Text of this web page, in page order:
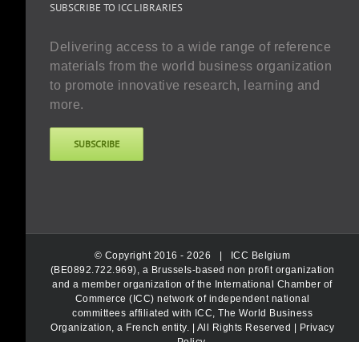
SUBSCRIBE TO ICC LIBRARIES
Delivering access to a wide range of reference
materials from the world business organization
to promote innovative research, learning and
more.
SUBSCRIBE
© Copyright 2016 -2026 |
ICC Belgium
(BE0892.722.969), a Brussels-based non profit organization
and a member organization of the International Chamber of
Commerce (ICC) network of independent national
committees affiliated with ICC, The World Business
Organization, a French entity. | All Rights Reserved |
Privacy